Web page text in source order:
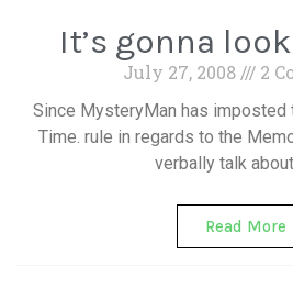
It’s gonna
July 27, 2008 2
Since MysteryMan has imposted
Time. rule in regards to the
verbally talk
Read More